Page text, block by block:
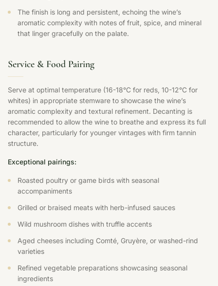
The finish is long and persistent, echoing the wine’s
aromatic complexity with notes of fruit, spice, and mineral
that linger gracefully on the palate.
Service & Food Pairing
Serve at optimal temperature (16-18°C for reds, 10-12°C for
whites) in appropriate stemware to showcase the wine’s
aromatic complexity and textural refinement. Decanting is
recommended to allow the wine to breathe and express its full
character, particularly for younger vintages with firm tannin
structure.
Exceptional pairings:
Roasted poultry or game birds with seasonal
accompaniments
Grilled or braised meats with herb-infused sauces
Wild mushroom dishes with truffle accents
Aged cheeses including Comté, Gruyère, or washed-rind
varieties
Refined vegetable preparations showcasing seasonal
ingredients